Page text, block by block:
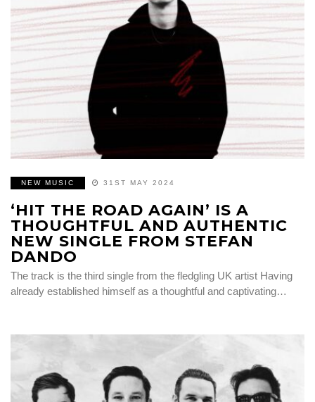
NEW MUSIC 31ST MAY 2024
‘HIT THE ROAD AGAIN’ IS A
THOUGHTFUL AND AUTHENTIC
NEW SINGLE FROM STEFAN
DANDO
The track is the third single from the fledgling UK artist Having
already established himself as a thoughtful and captivating…